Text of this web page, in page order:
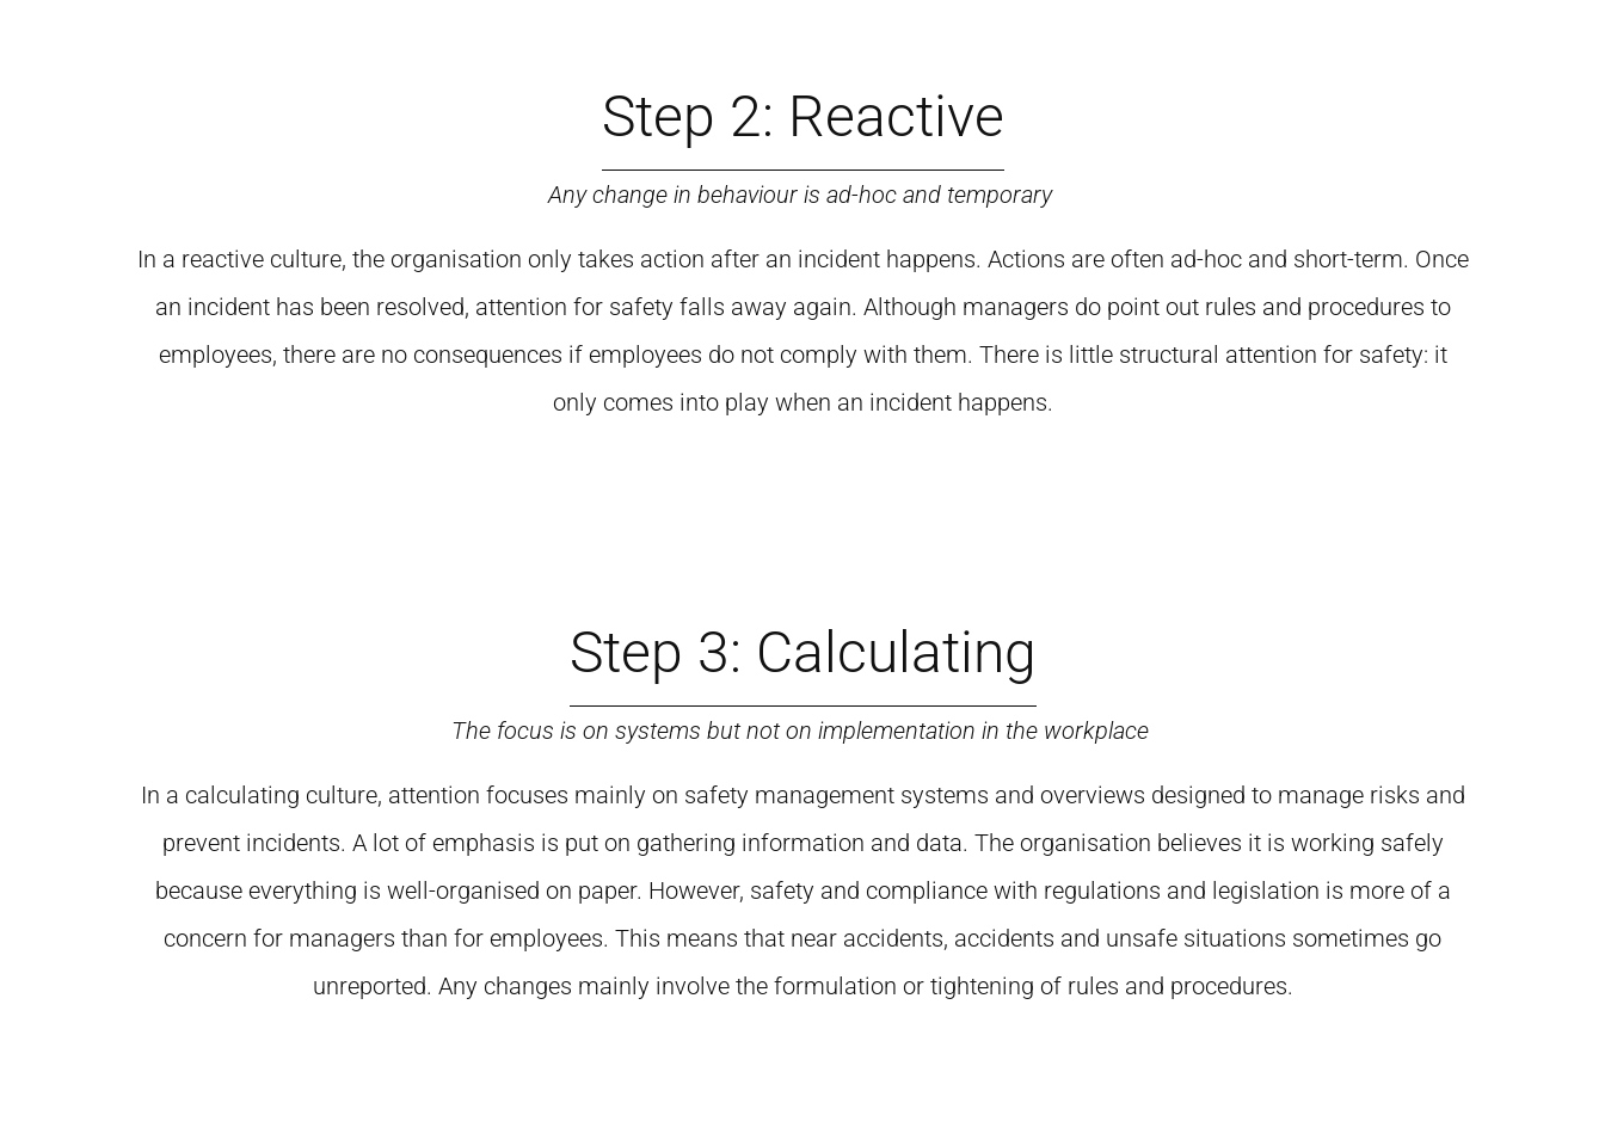
Step 2: Reactive
Any change in behaviour is ad-hoc and temporary
In a reactive culture, the organisation only takes action after an incident happens. Actions are often ad-hoc and short-term. Once
an incident has been resolved, attention for safety falls away again. Although managers do point out rules and procedures to
employees, there are no consequences if employees do not comply with them. There is little structural attention for safety: it
only comes into play when an incident happens.
Step 3: Calculating
The focus is on systems but not on implementation in the workplace
In a calculating culture, attention focuses mainly on safety management systems and overviews designed to manage risks and
prevent incidents. A lot of emphasis is put on gathering information and data. The organisation believes it is working safely
because everything is well-organised on paper. However, safety and compliance with regulations and legislation is more of a
concern for managers than for employees. This means that near accidents, accidents and unsafe situations sometimes go
unreported. Any changes mainly involve the formulation or tightening of rules and procedures.